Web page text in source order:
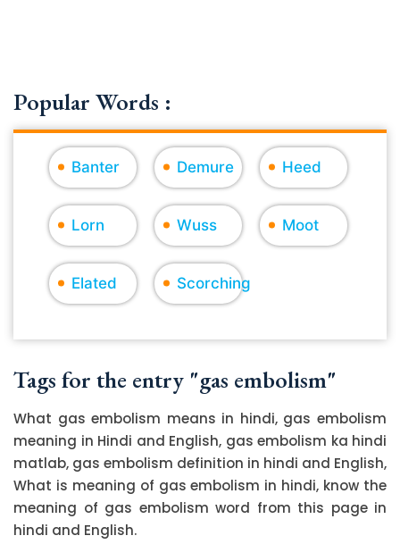
Popular Words :
Banter Demure Heed
Lorn Wuss Moot
Elated Scorching
Tags for the entry "gas embolism"
What gas embolism means in hindi, gas embolism
meaning in Hindi and English, gas embolism ka hindi
matlab, gas embolism definition in hindi and English,
What is meaning of gas embolism in hindi, know the
meaning of gas embolism word from this page in
hindi and English.